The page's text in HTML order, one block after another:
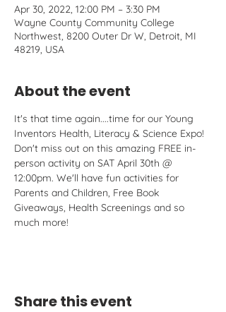
Apr 30, 2022, 12:00 PM – 3:30 PM
Wayne County Community College
Northwest, 8200 Outer Dr W, Detroit, MI
48219, USA
About the event
It's that time again....time for our Young
Inventors Health, Literacy & Science Expo!
Don't miss out on this amazing FREE in-
person activity on SAT April 30th @
12:00pm. We'll have fun activities for
Parents and Children, Free Book
Giveaways, Health Screenings and so
much more!
Share this event